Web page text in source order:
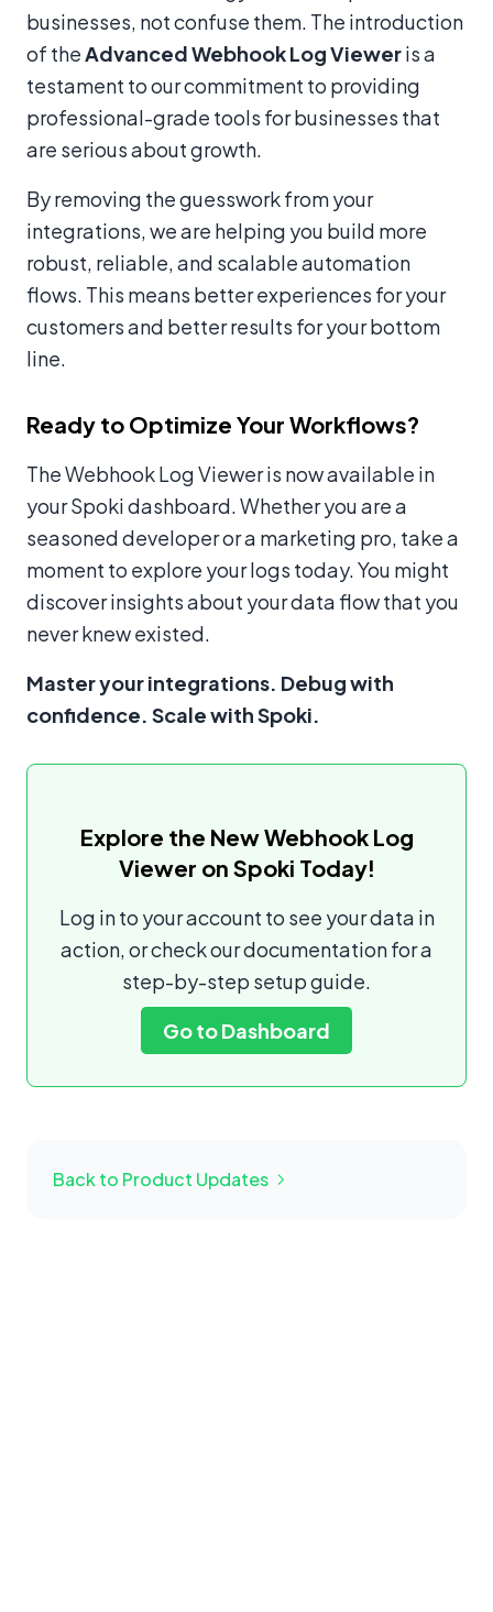
businesses, not confuse them. The introduction
of theAdvanced Webhook Log Vieweris a
testament to our commitment to providing
professional-grade tools for businesses that
are serious about growth.
By removing the guesswork from your
integrations, we are helping you build more
robust, reliable, and scalable automation
flows. This means better experiences for your
customers and better results for your bottom
line.
Ready to Optimize Your Workflows?
The Webhook Log Viewer is now available in
your Spoki dashboard. Whether you are a
seasoned developer or a marketing pro, take a
moment to explore your logs today. You might
discover insights about your data flow that you
never knew existed.
Master your integrations. Debug with
confidence. Scale with Spoki.
Explore the New Webhook Log
Viewer on Spoki Today!
Log in to your account to see your data in
action, or check our documentation for a
step-by-step setup guide.
Go to Dashboard
Back to Product Updates